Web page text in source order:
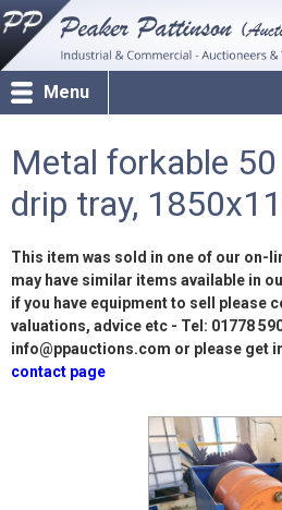
Menu
Metal forkable
drip tray,
This item was sold in one of our on-
may have similar items available in
if you have equipment to sell please
valuations, advice etc - Tel: 01778
info@ppauctions.com or please get
contact page